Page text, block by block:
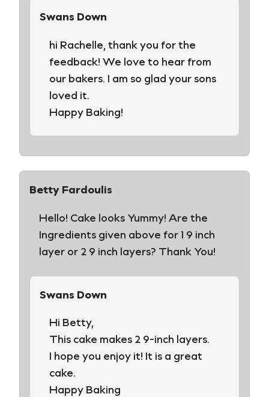
Swans Down
hi Rachelle, thank you for the
feedback! We love to hear from
our bakers. I am so glad your sons
loved it.
Happy Baking!
Betty Fardoulis
Hello! Cake looks Yummy! Are the
Ingredients given above for 1 9 inch
layer or 2 9 inch layers? Thank You!
Swans Down
Hi Betty,
This cake makes 2 9-inch layers.
I hope you enjoy it! It is a great
cake.
Happy Baking